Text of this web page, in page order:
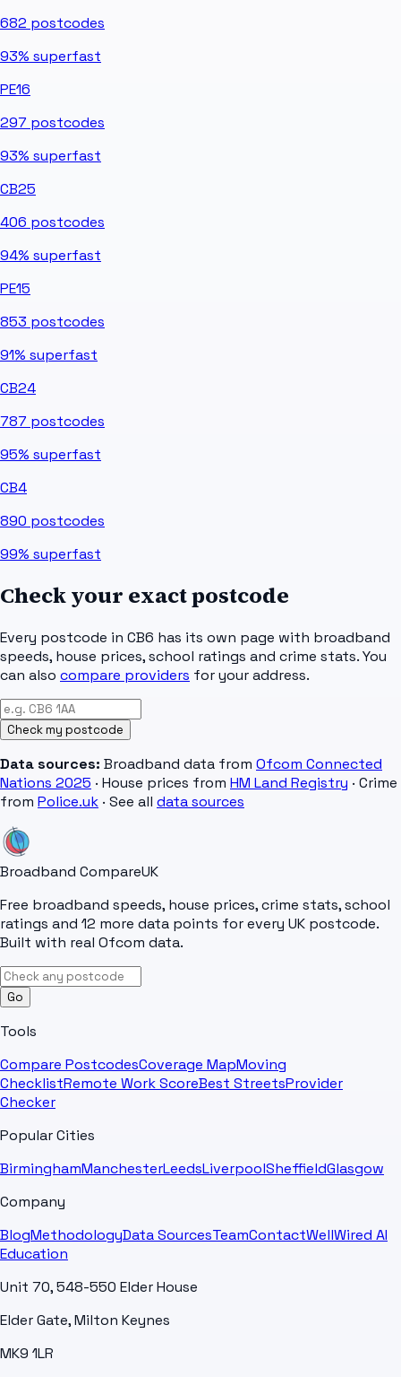
682 postcodes
93% superfast
PE16
297 postcodes
93% superfast
CB25
406 postcodes
94% superfast
PE15
853 postcodes
91% superfast
CB24
787 postcodes
95% superfast
CB4
890 postcodes
99% superfast
Check your exact postcode
Every postcode in CB6 has its own page with broadband
speeds, house prices, school ratings and crime stats. You
can also compare providers for your address.
Check my postcode
Data sources: Broadband data from Ofcom Connected
Nations 2025 · House prices from HM Land Registry · Crime
from Police.uk · See all data sources
Broadband CompareUK
Free broadband speeds, house prices, crime stats, school
ratings and 12 more data points for every UK postcode.
Built with real Ofcom data.
Go
Tools
Compare PostcodesCoverage MapMoving
ChecklistRemote Work ScoreBest StreetsProvider
Checker
Popular Cities
BirminghamManchesterLeedsLiverpoolSheffieldGlasgow
Company
BlogMethodologyData SourcesTeamContactWellWired AI
Education
Unit 70, 548-550 Elder House
Elder Gate, Milton Keynes
MK9 1LR